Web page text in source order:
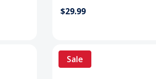
$29.99
Sale